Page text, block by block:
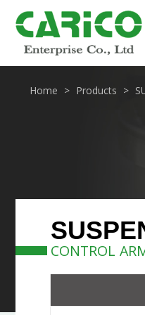
Home Products
CONTROL